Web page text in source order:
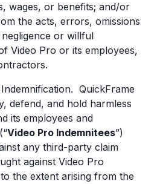
wages, or benefits; and/or
the acts, errors, omissions
or willful
Video Pro or its employees,
QuickFrame
defend, and hold harmless
its employees and
Video Pro Indemnitees”)
any third-party claim
against Video Pro
the extent arising from the